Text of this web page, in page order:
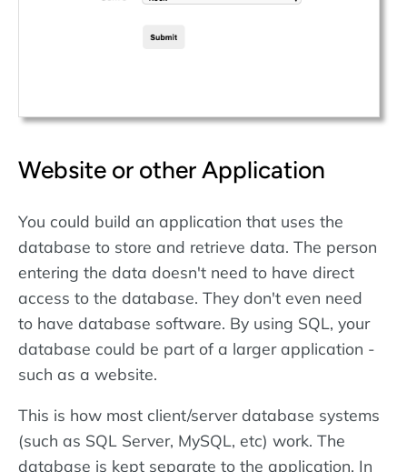
Website or other Application
You could build an application that uses the
database to store and retrieve data. The person
entering the data doesn't need to have direct
access to the database. They don't even need
to have database software. By using SQL, your
database could be part of a larger application -
such as a website.
This is how most client/server database systems
(such as SQL Server, MySQL, etc) work. The
database is kept separate to the application. In